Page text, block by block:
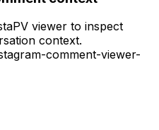
viewer to inspect
context.
comment-viewer-